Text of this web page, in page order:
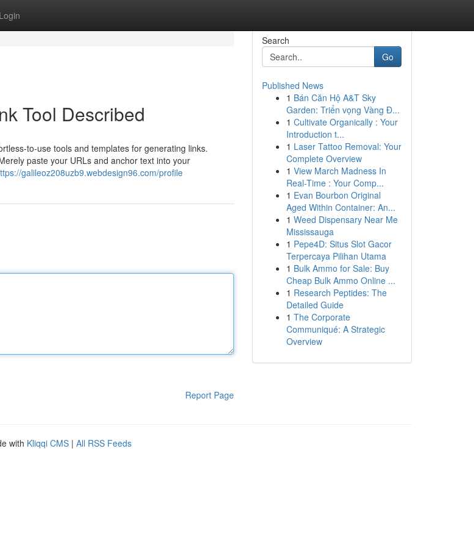
Login
Tool Described
to-use tools and templates for generating links.
paste your URLs and anchor text into your
galileoz208uzb9.webdesign96.com/profile
Report Page
Search
Go
Published News
1 Bán Căn Hộ A&T Sky
Garden: Triển vọng Vàng Đ...
1 Cultivate Organically : Your
Introduction t...
1 Laser Tattoo Removal: Your
Complete Overview
1 View March Madness In
Real-Time : Your Comp...
1 Evan Bourbon Original
Aged Within Container: An...
1 Weed Dispensary Near Me
Mississauga
1 Pepe4D: Situs Slot Gacor
Terpercaya Pilihan Utama
1 Bulk Ammo for Sale: Buy
Cheap Bulk Ammo Online ...
1 Research Peptides: The
Detailed Guide
1 The Corporate
Communiqué: A Strategic
Overview
with Kliqqi CMS | All RSS Feeds